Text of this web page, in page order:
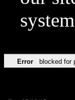
Error blocked for